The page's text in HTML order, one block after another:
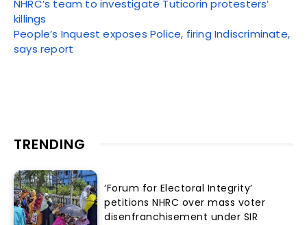
NHRC’s team to investigate Tuticorin protesters’
killings
People’s Inquest exposes Police, firing Indiscriminate,
says report
TRENDING
‘Forum for Electoral Integrity’
petitions NHRC over mass voter
disenfranchisement under SIR